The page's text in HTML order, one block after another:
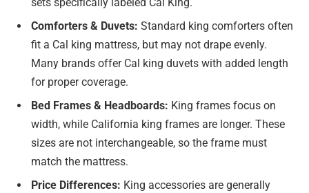
sets specifically labeled Cal King.
Comforters & Duvets: Standard king comforters often
fit a Cal king mattress, but may not drape evenly.
Many brands offer Cal king duvets with added length
for proper coverage.
Bed Frames & Headboards: King frames focus on
width, while California king frames are longer. These
sizes are not interchangeable, so the frame must
match the mattress.
Price Differences: King accessories are generally